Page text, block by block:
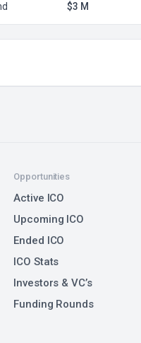
$3 M
Opportunities
Active ICO
Upcoming ICO
Ended ICO
ICO Stats
Investors & VC’s
Funding Rounds